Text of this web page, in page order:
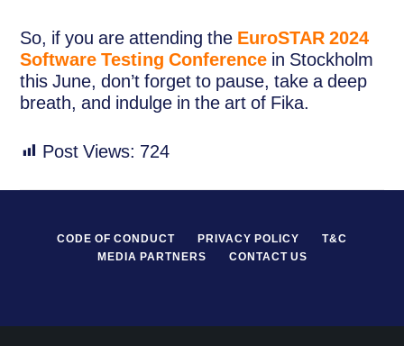
So, if you are attending the EuroSTAR 2024
Software Testing Conference in Stockholm
this June, don’t forget to pause, take a deep
breath, and indulge in the art of Fika.
Post Views: 724
CODE OF CONDUCT PRIVACY POLICY
T&C
MEDIA PARTNERS
CONTACT US